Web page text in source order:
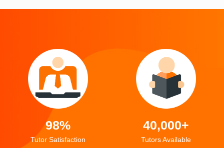
98%
Tutor Satisfaction
40,000+
Tutors Available